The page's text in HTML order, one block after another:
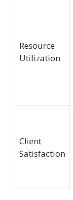
Resource
Utilization
Client
Satisfaction